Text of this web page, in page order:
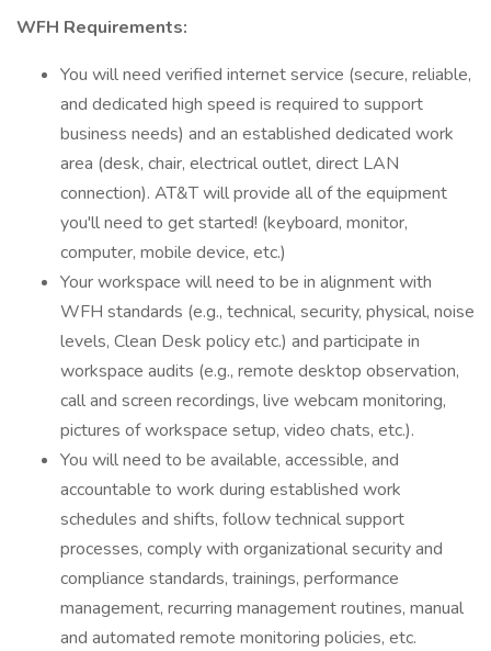
WFH Requirements:
You will need verified internet service (secure, reliable,
and dedicated high speed is required to support
business needs) and an established dedicated work
area (desk, chair, electrical outlet, direct LAN
connection). AT&T will provide all of the equipment
you'll need to get started! (keyboard, monitor,
computer, mobile device, etc.)
Your workspace will need to be in alignment with
WFH standards (e.g., technical, security, physical, noise
levels, Clean Desk policy etc.) and participate in
workspace audits (e.g., remote desktop observation,
call and screen recordings, live webcam monitoring,
pictures of workspace setup, video chats, etc.).
You will need to be available, accessible, and
accountable to work during established work
schedules and shifts, follow technical support
processes, comply with organizational security and
compliance standards, trainings, performance
management, recurring management routines, manual
and automated remote monitoring policies, etc.